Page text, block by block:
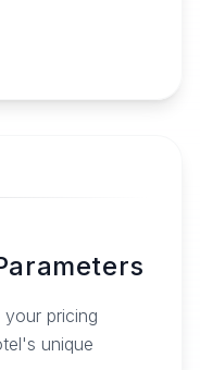
pricing
unique